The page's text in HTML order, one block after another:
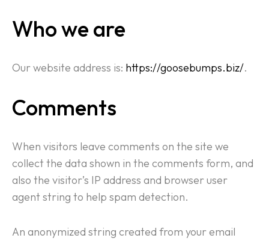
Who we are
Our website address is: https://goosebumps.biz/.
Comments
When visitors leave comments on the site we
collect the data shown in the comments form, and
also the visitor’s IP address and browser user
agent string to help spam detection.
An anonymized string created from your email